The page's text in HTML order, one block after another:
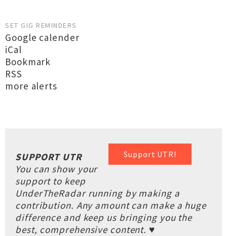
SET GIG REMINDERS
Google calender
iCal
Bookmark
RSS
more alerts
Support UTR!
SUPPORT UTR
You can show your
support to keep
UnderTheRadar running by making a
contribution. Any amount can make a huge
difference and keep us bringing you the
best, comprehensive content. ♥